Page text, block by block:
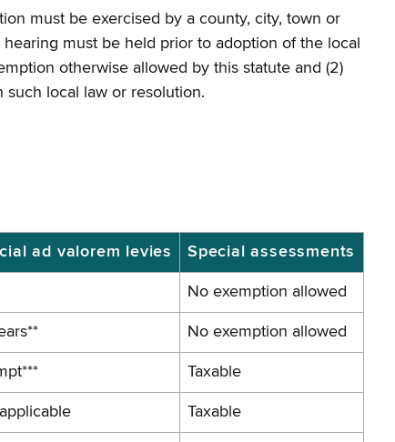
must be exercised by a county, city, town or
must be held prior to adoption of the local
otherwise allowed by this statute and (2)
such local law or resolution.
ad valorem levies Special assessments
No exemption allowed
No exemption allowed
Taxable
Taxable